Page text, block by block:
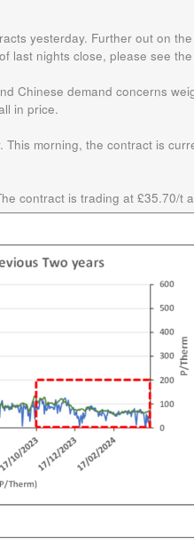
yesterday. Further out on
last nights close, please see
Chinese demand concerns
in price.
This morning, the contract is
contract is trading at £35.70/